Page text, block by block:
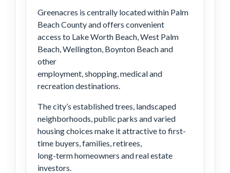
Greenacres is centrally located within Palm
Beach County and offers convenient
access to Lake Worth Beach, West Palm
Beach, Wellington, Boynton Beach and
other
employment, shopping, medical and
recreation destinations.
The city’s established trees, landscaped
neighborhoods, public parks and varied
housing choices make it attractive to first-
time buyers, families, retirees,
long-term homeowners and real estate
investors.